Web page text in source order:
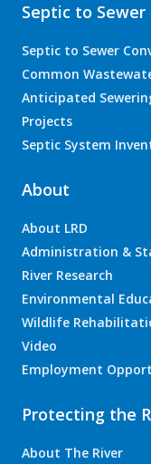
Septic to Sewer
Septic to Sewer
Common
Anticipated
Projects
Septic System
About
About LRD
Administration &
River Research
Environmental
Wildlife
Video
Employment
Protecting the
About The River